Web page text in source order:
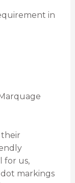
in
their
for us,
markings